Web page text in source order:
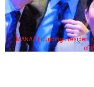
MANAA Founding President
of